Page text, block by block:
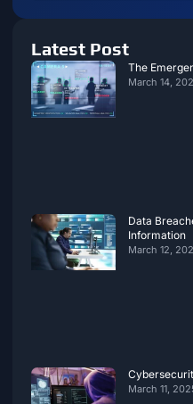
Latest Post
The
March 14,
Data
Information
March 12,
March 11,